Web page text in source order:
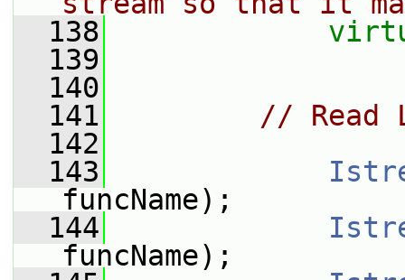
  138
  139
  140
  141
// Read
  142
  143
funcName);
  144
funcName);